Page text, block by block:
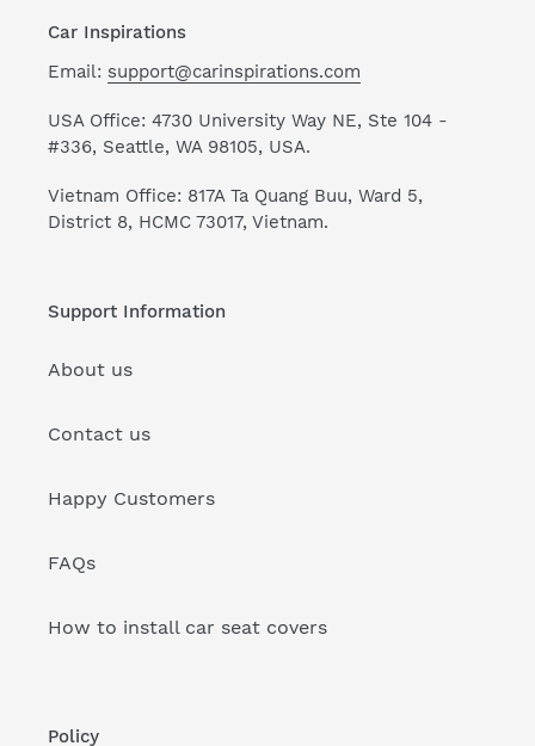
Car Inspirations
Email: support@carinspirations.com
USA Office: 4730 University Way NE, Ste 104 -
#336, Seattle, WA 98105, USA.
Vietnam Office: 817A Ta Quang Buu, Ward 5,
District 8, HCMC 73017, Vietnam.
Support Information
About us
Contact us
Happy Customers
FAQs
How to install car seat covers
Policy